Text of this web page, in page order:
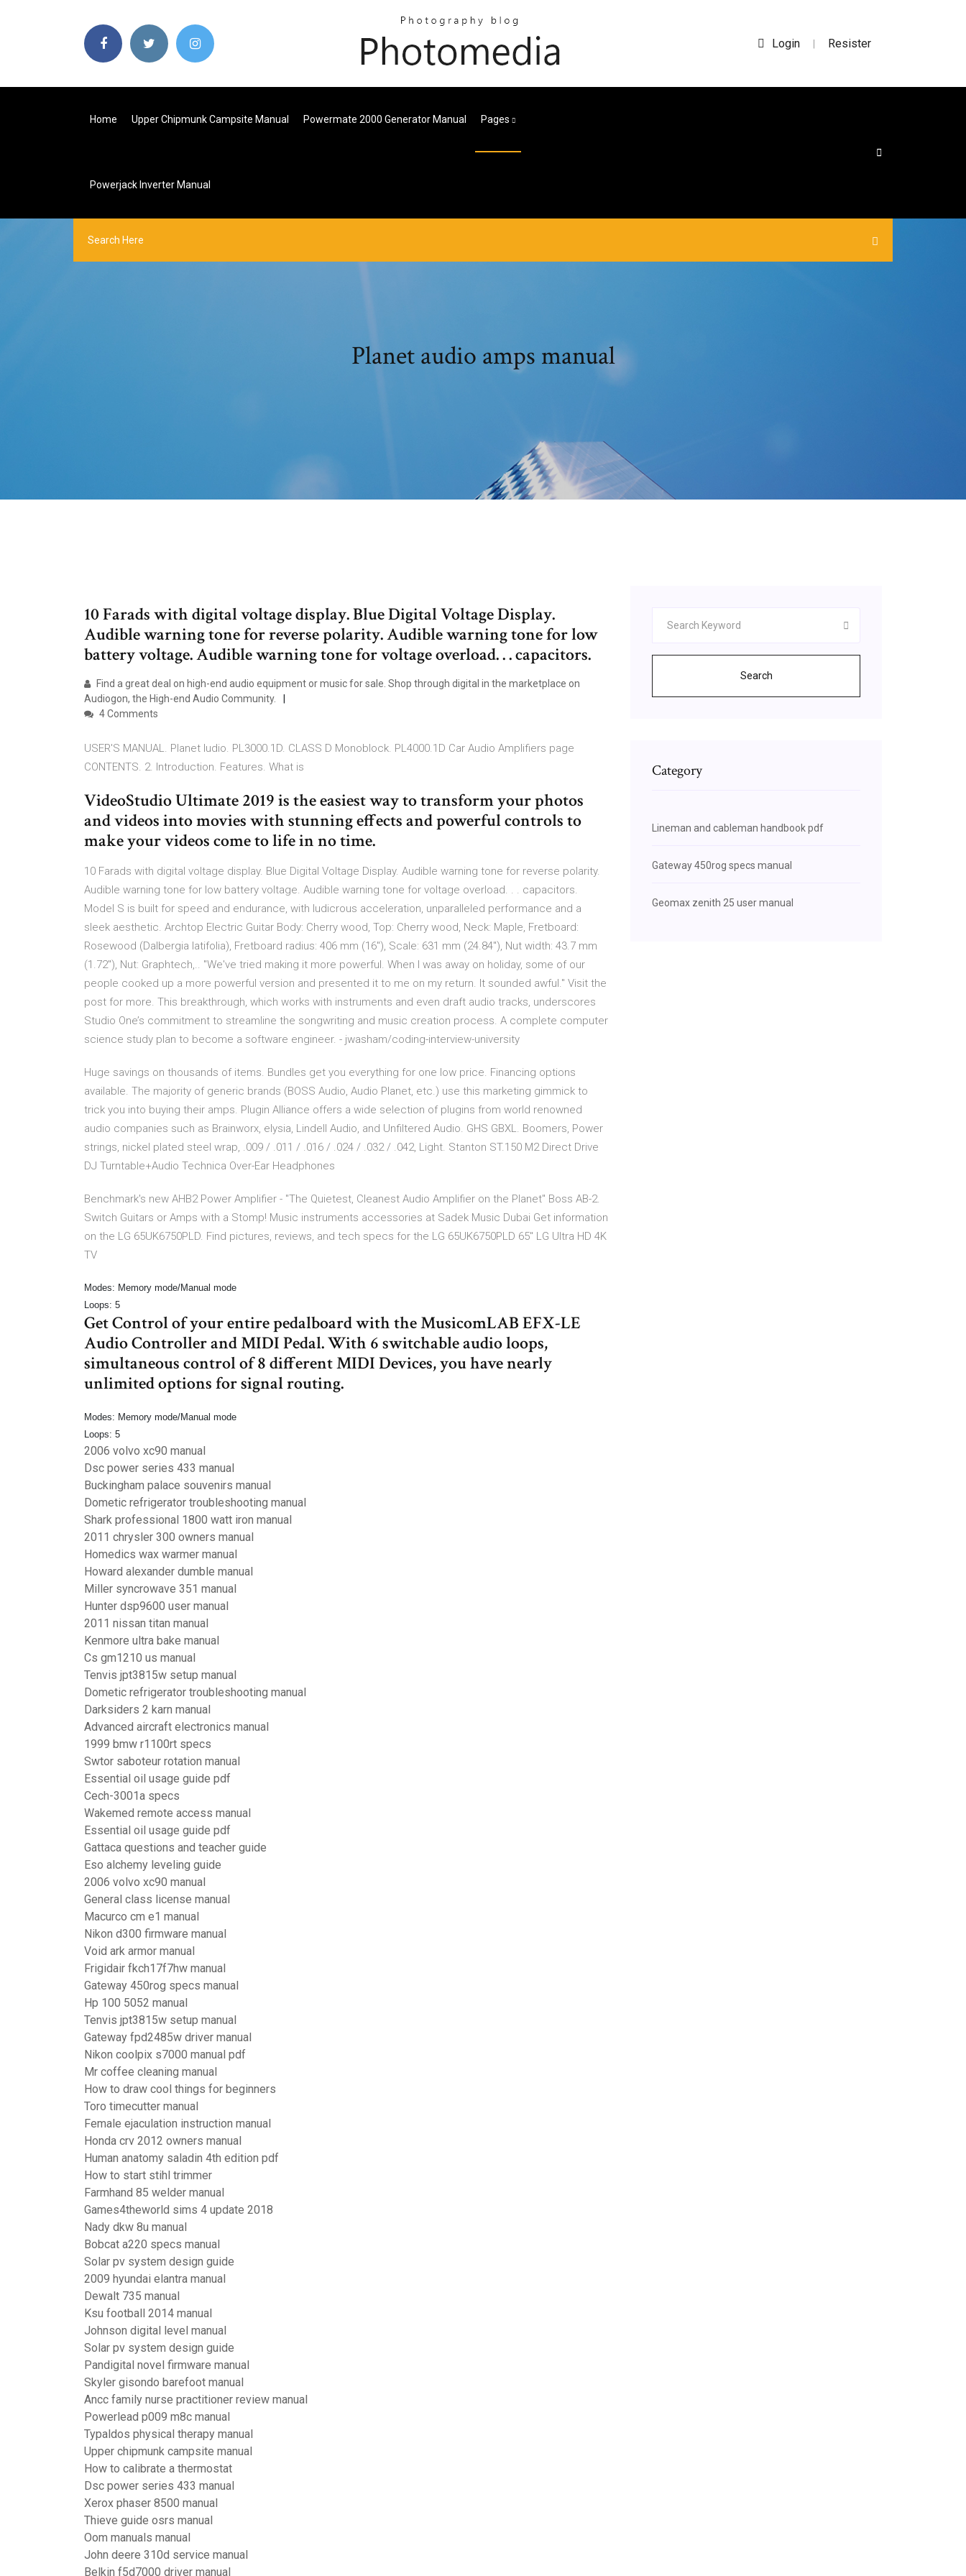
Login | Resister
Home Upper Chipmunk Campsite Manual Powermate 2000 Generator Manual Pages
Powerjack Inverter Manual
Planet audio amps manual
10 Farads with digital voltage display. Blue Digital Voltage Display.
Audible warning tone for reverse polarity. Audible warning tone for low
battery voltage. Audible warning tone for voltage overload. . . capacitors.
Find a great deal on high-end audio equipment or music for sale. Shop through digital in the marketplace on
Audiogon, the High-end Audio Community.
4 Comments
USER'S MANUAL. Planet ludio. PL3000.1D. CLASS D Monoblock. PL4000.1D Car Audio Amplifiers page
CONTENTS. 2. Introduction. Features. What is
VideoStudio Ultimate 2019 is the easiest way to transform your photos
and videos into movies with stunning effects and powerful controls to
make your videos come to life in no time.
10 Farads with digital voltage display. Blue Digital Voltage Display. Audible warning tone for reverse polarity.
Audible warning tone for low battery voltage. Audible warning tone for voltage overload. . . capacitors.
Model S is built for speed and endurance, with ludicrous acceleration, unparalleled performance and a
sleek aesthetic. Archtop Electric Guitar Body: Cherry wood, Top: Cherry wood, Neck: Maple, Fretboard:
Rosewood (Dalbergia latifolia), Fretboard radius: 406 mm (16"), Scale: 631 mm (24.84"), Nut width: 43.7 mm
(1.72"), Nut: Graphtech,.. "We've tried making it more powerful. When I was away on holiday, some of our
people cooked up a more powerful version and presented it to me on my return. It sounded awful." Visit the
post for more. This breakthrough, which works with instruments and even draft audio tracks, underscores
Studio One’s commitment to streamline the songwriting and music creation process. A complete computer
science study plan to become a software engineer. - jwasham/coding-interview-university
Huge savings on thousands of items. Bundles get you everything for one low price. Financing options
available. The majority of generic brands (BOSS Audio, Audio Planet, etc.) use this marketing gimmick to
trick you into buying their amps. Plugin Alliance offers a wide selection of plugins from world renowned
audio companies such as Brainworx, elysia, Lindell Audio, and Unfiltered Audio. GHS GBXL. Boomers, Power
strings, nickel plated steel wrap, .009 / .011 / .016 / .024 / .032 / .042, Light. Stanton ST.150 M2 Direct Drive
DJ Turntable+Audio Technica Over-Ear Headphones
Benchmark's new AHB2 Power Amplifier - "The Quietest, Cleanest Audio Amplifier on the Planet" Boss AB-2.
Switch Guitars or Amps with a Stomp! Music instruments accessories at Sadek Music Dubai Get information
on the LG 65UK6750PLD. Find pictures, reviews, and tech specs for the LG 65UK6750PLD 65'' LG Ultra HD 4K
TV
Modes: Memory mode/Manual mode
Loops: 5
Get Control of your entire pedalboard with the MusicomLAB EFX-LE
Audio Controller and MIDI Pedal. With 6 switchable audio loops,
simultaneous control of 8 different MIDI Devices, you have nearly
unlimited options for signal routing.
Modes: Memory mode/Manual mode
Loops: 5
2006 volvo xc90 manual
Dsc power series 433 manual
Buckingham palace souvenirs manual
Dometic refrigerator troubleshooting manual
Shark professional 1800 watt iron manual
2011 chrysler 300 owners manual
Homedics wax warmer manual
Howard alexander dumble manual
Miller syncrowave 351 manual
Hunter dsp9600 user manual
2011 nissan titan manual
Kenmore ultra bake manual
Cs gm1210 us manual
Tenvis jpt3815w setup manual
Dometic refrigerator troubleshooting manual
Darksiders 2 karn manual
Advanced aircraft electronics manual
1999 bmw r1100rt specs
Swtor saboteur rotation manual
Essential oil usage guide pdf
Cech-3001a specs
Wakemed remote access manual
Essential oil usage guide pdf
Gattaca questions and teacher guide
Eso alchemy leveling guide
2006 volvo xc90 manual
General class license manual
Macurco cm e1 manual
Nikon d300 firmware manual
Void ark armor manual
Frigidair fkch17f7hw manual
Gateway 450rog specs manual
Hp 100 5052 manual
Tenvis jpt3815w setup manual
Gateway fpd2485w driver manual
Nikon coolpix s7000 manual pdf
Mr coffee cleaning manual
How to draw cool things for beginners
Toro timecutter manual
Female ejaculation instruction manual
Honda crv 2012 owners manual
Human anatomy saladin 4th edition pdf
How to start stihl trimmer
Farmhand 85 welder manual
Games4theworld sims 4 update 2018
Nady dkw 8u manual
Bobcat a220 specs manual
Solar pv system design guide
2009 hyundai elantra manual
Dewalt 735 manual
Ksu football 2014 manual
Johnson digital level manual
Solar pv system design guide
Pandigital novel firmware manual
Skyler gisondo barefoot manual
Ancc family nurse practitioner review manual
Powerlead p009 m8c manual
Typaldos physical therapy manual
Upper chipmunk campsite manual
How to calibrate a thermostat
Dsc power series 433 manual
Xerox phaser 8500 manual
Thieve guide osrs manual
Oom manuals manual
John deere 310d service manual
Belkin f5d7000 driver manual
Search
Category
Lineman and cableman handbook pdf
Gateway 450rog specs manual
Geomax zenith 25 user manual